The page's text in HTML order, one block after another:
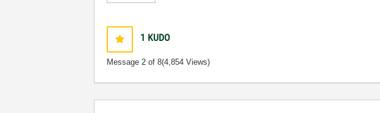
1 KUDO
Message 2 of 8(4,854 Views)